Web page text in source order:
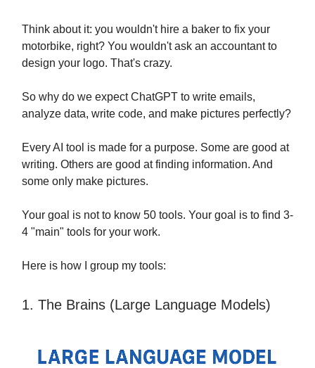
Think about it: you wouldn't hire a baker to fix your
motorbike, right? You wouldn't ask an accountant to
design your logo. That's crazy.
So why do we expect ChatGPT to write emails,
analyze data, write code, and make pictures perfectly?
Every AI tool is made for a purpose. Some are good at
writing. Others are good at finding information. And
some only make pictures.
Your goal is not to know 50 tools. Your goal is to find 3-
4 "main" tools for your work.
Here is how I group my tools:
1. The Brains (Large Language Models)